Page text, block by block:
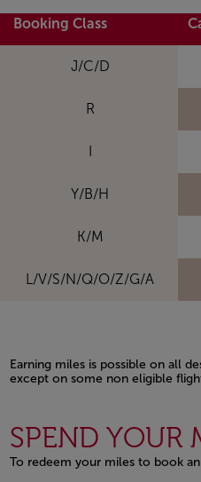
Open in a new window
Booking Class
J/C/D
R
I
Y/B/H
K/M
L/V/S/N/Q/O/Z/G/A
Earning miles is possible on all
except on some non eligible
SPEND YOUR
To redeem your miles to book